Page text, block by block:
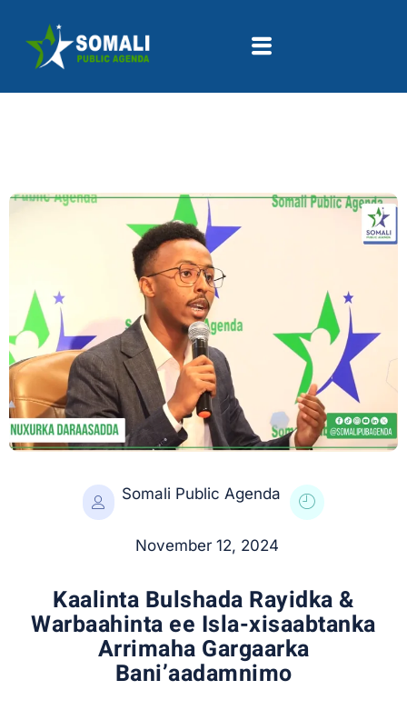
Somali Public Agenda
November 12, 2024
Kaalinta Bulshada Rayidka &
Warbaahinta ee Isla-xisaabtanka
Arrimaha Gargaarka
Bani’aadamnimo